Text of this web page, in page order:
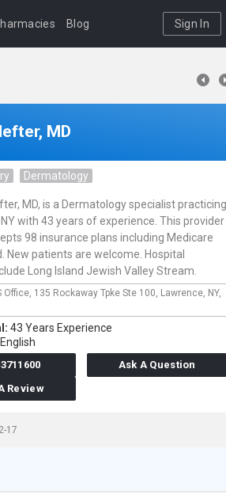
Blog Sign In
MD
Dermatology
MD, is a Dermatology specialist practicing
with 43 years of experience. This provider
98 insurance plans including Medicare
New patients are welcome. Hospital
Long Island Jewish Valley Stream.
Office, 135 Rockaway Tpke Ste 100, Lawrence, NY,
43 Years Experience
English
Ask A Question
Review
17